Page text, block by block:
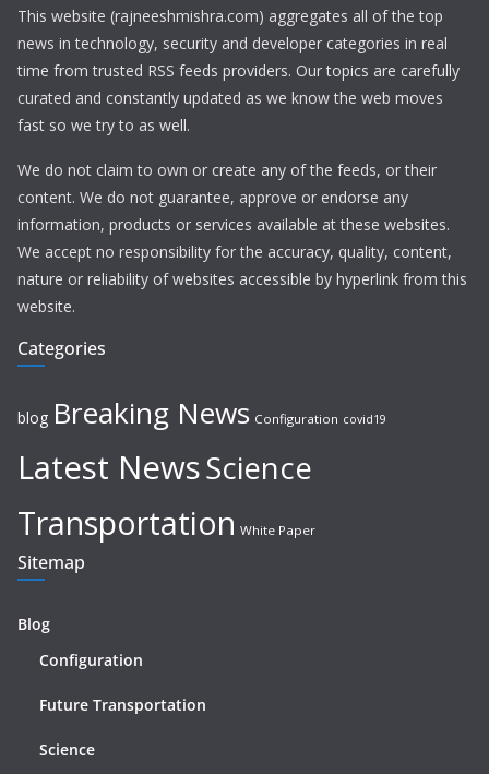
This website (rajneeshmishra.com) aggregates all of the top
news in technology, security and developer categories in real
time from trusted RSS feeds providers. Our topics are carefully
curated and constantly updated as we know the web moves
fast so we try to as well.
We do not claim to own or create any of the feeds, or their
content. We do not guarantee, approve or endorse any
information, products or services available at these websites.
We accept no responsibility for the accuracy, quality, content,
nature or reliability of websites accessible by hyperlink from this
website.
Categories
blog Breaking News Configuration covid19
Latest NewsScience
Transportation White Paper
Sitemap
Blog
Configuration
Future Transportation
Science